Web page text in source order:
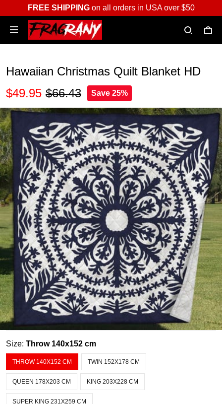
FREE SHIPPINGon all orders in USA over $50
Hawaiian Christmas Quilt Blanket HD
$49.95 $66.43 Save 25%
Size: Throw 140x152 cm
THROW 140X152 CM TWIN 152X178 CM
QUEEN 178X203 CM KING 203X228 CM
SUPER KING 231X259 CM